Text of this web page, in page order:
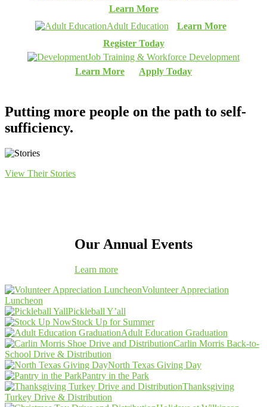
Learn More
Adult Education
Learn More
Register Today
Job Training & Workforce Development
Learn More
Apply Today
Putting more people on the path to self-
sufficiency.
View Their Stories
Our Annual Events
Learn more
Volunteer Appreciation
Luncheon
Pickleball Y’all
Stock Up for Summer
Adult Education Graduation
Carlin Morris Back-to-
School Drive & Distribution
North Texas Giving Day
Pantry in the Park
Thanksgiving
Turkey Drive & Distribution